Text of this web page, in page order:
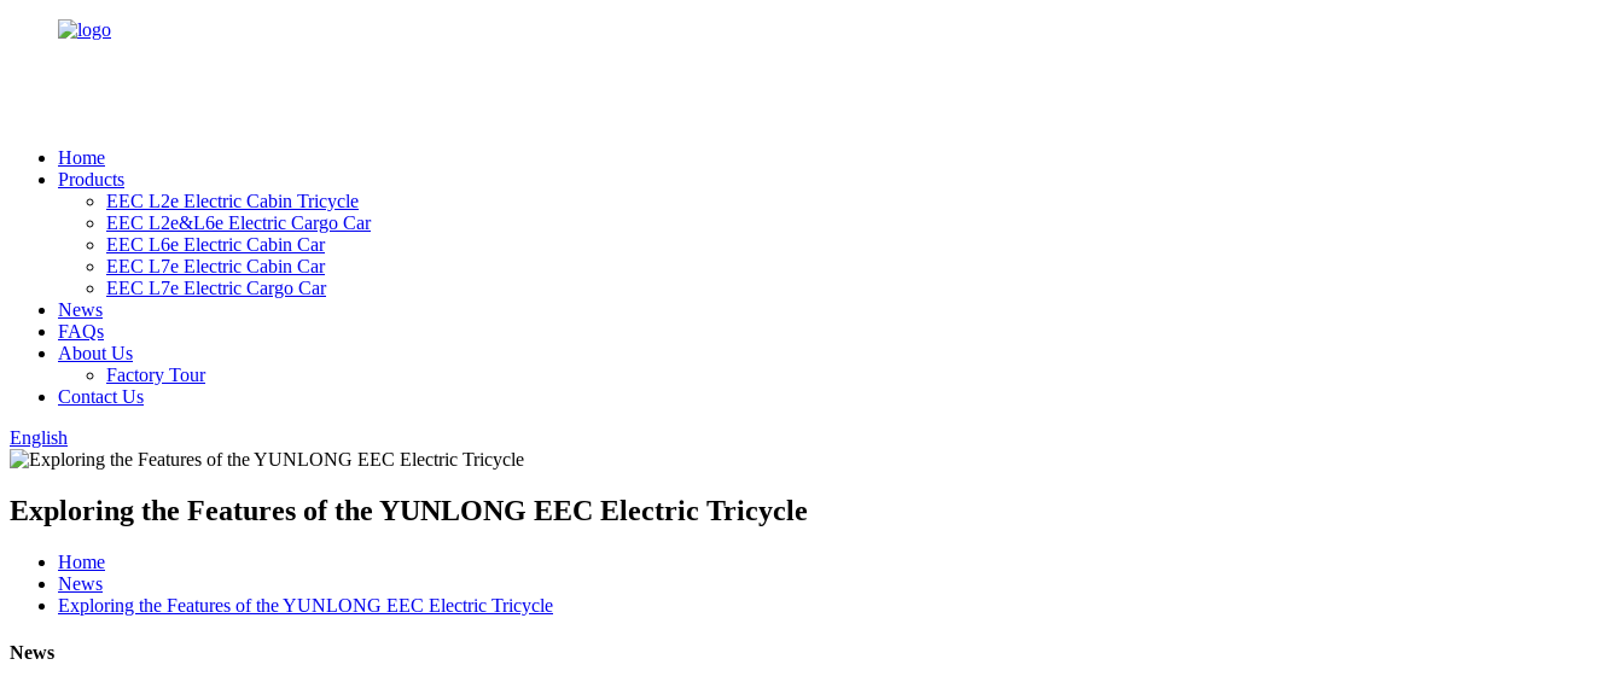
Home
Products
EEC L2e Electric Cabin Tricycle
EEC L2e&L6e Electric Cargo Car
EEC L6e Electric Cabin Car
EEC L7e Electric Cabin Car
EEC L7e Electric Cargo Car
News
FAQs
About Us
Factory Tour
Contact Us
English
Exploring the Features of the YUNLONG EEC Electric Tricycle
Home
News
Exploring the Features of the YUNLONG EEC Electric Tricycle
News